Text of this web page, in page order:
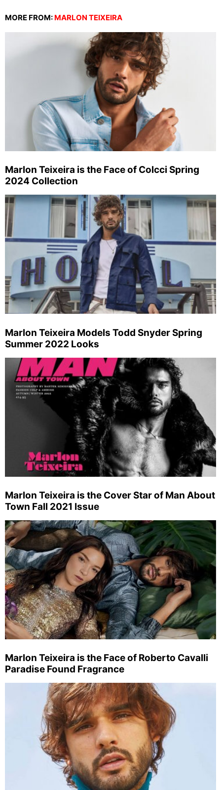
MORE FROM: MARLON TEIXEIRA
Marlon Teixeira is the Face of Colcci Spring
2024 Collection
Marlon Teixeira Models Todd Snyder Spring
Summer 2022 Looks
Marlon Teixeira is the Cover Star of Man About
Town Fall 2021 Issue
Marlon Teixeira is the Face of Roberto Cavalli
Paradise Found Fragrance